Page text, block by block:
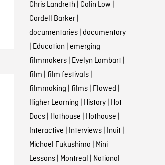
Chris Landreth | Colin Low |
Cordell Barker|
documentaries| documentary
| Education | emerging
filmmakers| Evelyn Lambart|
film | film festivals|
filmmaking | films| Flawed |
Higher Learning | History| Hot
Docs| Hothouse | Hothouse |
Interactive | Interviews| Inuit|
Michael Fukushima | Mini
Lessons| Montreal | National